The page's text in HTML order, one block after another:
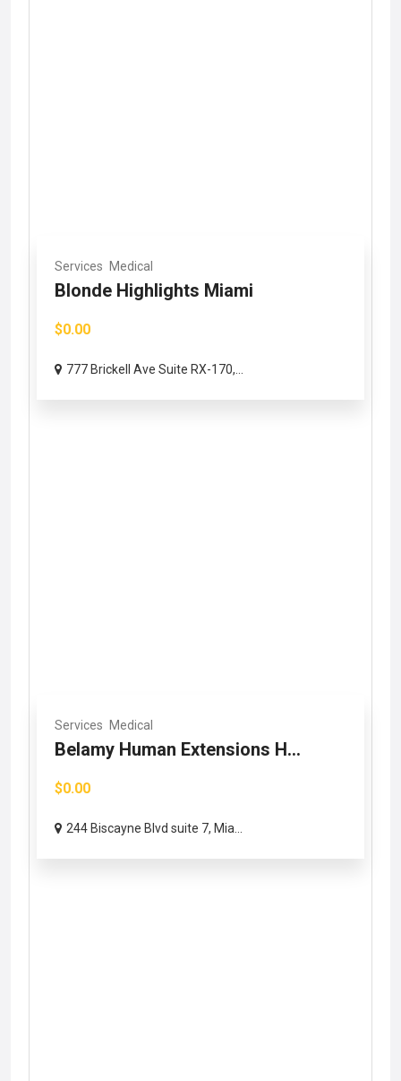
Services Medical
Blonde Highlights Miami
$0.00
777 Brickell Ave Suite RX-170,...
Services Medical
Belamy Human Extensions H...
$0.00
244 Biscayne Blvd suite 7, Mia...